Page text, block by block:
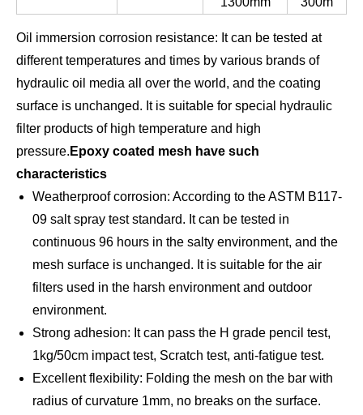
Oil immersion corrosion resistance: It can be tested at
different temperatures and times by various brands of
hydraulic oil media all over the world, and the coating
surface is unchanged. It is suitable for special hydraulic
filter products of high temperature and high
pressure. Epoxy coated mesh have such
characteristics
Weatherproof corrosion: According to the ASTM B117-
09 salt spray test standard. It can be tested in
continuous 96 hours in the salty environment, and the
mesh surface is unchanged. It is suitable for the air
filters used in the harsh environment and outdoor
environment.
Strong adhesion: It can pass the H grade pencil test,
1kg/50cm impact test, Scratch test, anti-fatigue test.
Excellent flexibility: Folding the mesh on the bar with
radius of curvature 1mm, no breaks on the surface.